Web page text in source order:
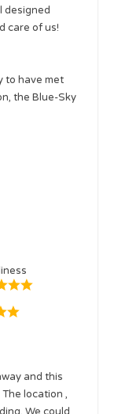
designed
care of us!
to have met
the Blue-Sky
and this
location ,
We could